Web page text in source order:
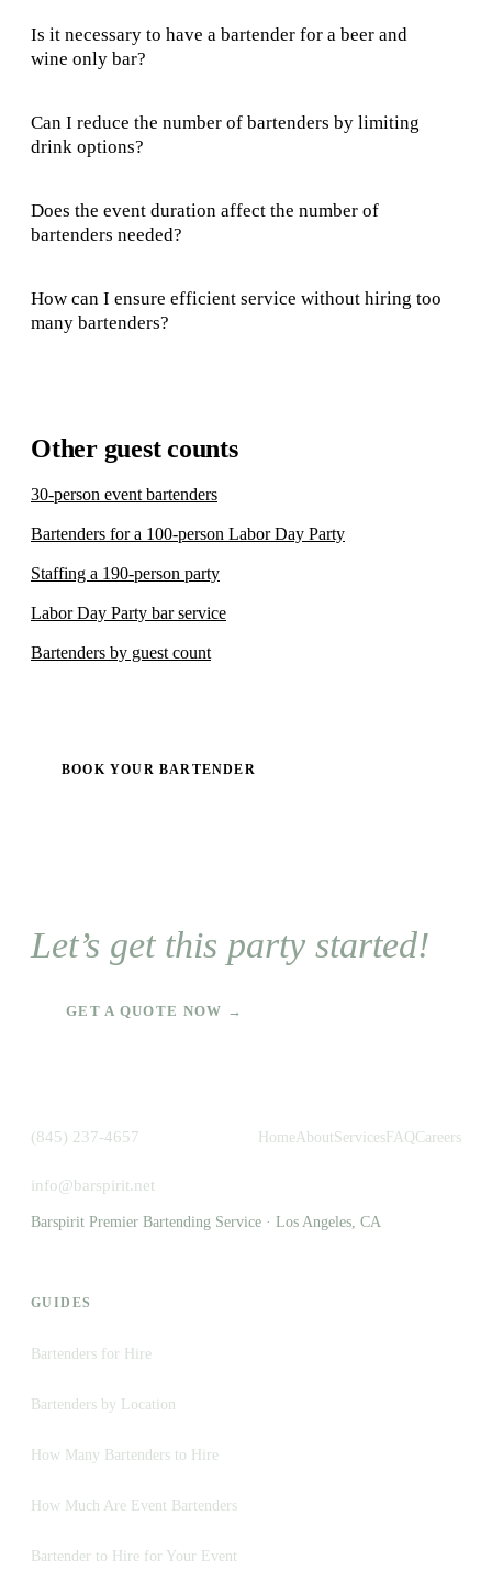
Is it necessary to have a bartender for a beer and
wine only bar?
Can I reduce the number of bartenders by limiting
drink options?
Does the event duration affect the number of
bartenders needed?
How can I ensure efficient service without hiring too
many bartenders?
Other guest counts
30-person event bartenders
Bartenders for a 100-person Labor Day Party
Staffing a 190-person party
Labor Day Party bar service
Bartenders by guest count
BOOK YOUR BARTENDER
Let’s get this party started!
GET A QUOTE NOW →
(845) 237-4657
info@barspirit.net
HomeAboutServices FAQCareers
Barspirit Premier Bartending Service · Los Angeles, CA
GUIDES
Bartenders for Hire
Bartenders by Location
How Many Bartenders to Hire
How Much Are Event Bartenders
Bartender to Hire for Your Event